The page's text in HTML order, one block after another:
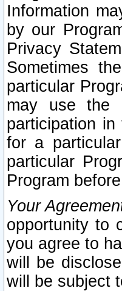
Information
by our
Privacy
Sometimes
particular
may use the
participation
for a
particular
Program
Your
opportunity to
you agree to
will be
will be subject